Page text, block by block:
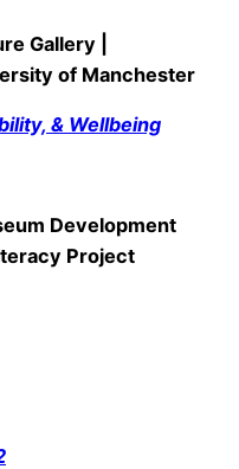
Gallery |
of Manchester
& Wellbeing
Development
Project